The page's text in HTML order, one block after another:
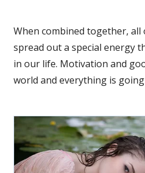
When combined together,
spread out a special energy
in our life. Motivation and
world and everything is